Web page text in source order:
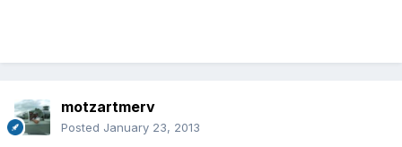
motzartmerv
Posted January 23, 2013